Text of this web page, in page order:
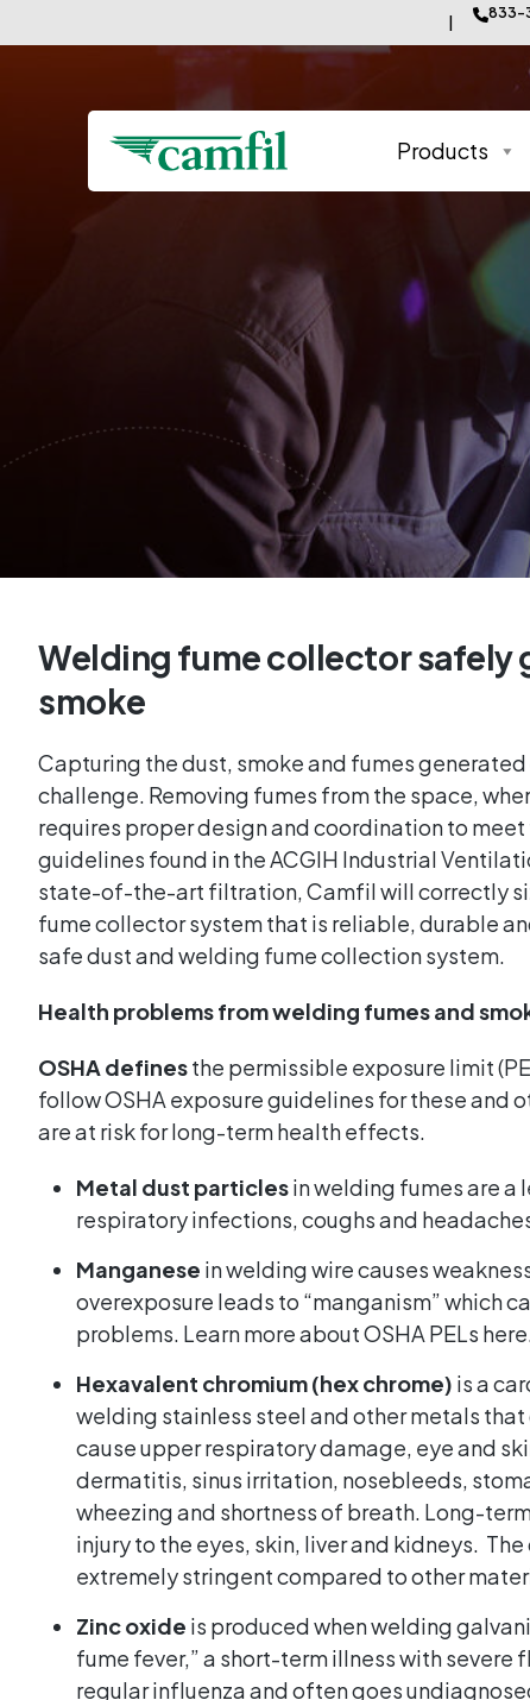
833-
Products
Welding fume collector safely
smoke
Capturing the dust, smoke and fumes
challenge. Removing fumes from the space,
requires proper design and coordination to
guidelines found in the ACGIH Industrial
state-of-the-art filtration, Camfil will correctly
fume collector system that is reliable, durable
safe dust and welding fume collection system.
Health problems from welding fumes and
OSHA definesthe permissible exposure limit
follow OSHA exposure guidelines for these and
are at risk for long-term health effects.
Metal dust particlesin welding fumes are a
respiratory infections, coughs and
Manganese in welding wire causes
overexposure leads to “manganism” which
problems. Learn more about OSHA PELs here
Hexavalent chromium (hex chrome) is a
welding stainless steel and other metals
cause upper respiratory damage, eye and
dermatitis, sinus irritation, nosebleeds,
wheezing and shortness of breath. Long-
injury to the eyes, skin, liver and kidneys. The
extremely stringent compared to other
Zinc oxide is produced when welding
fume fever,” a short-term illness with
regular influenza and often goes